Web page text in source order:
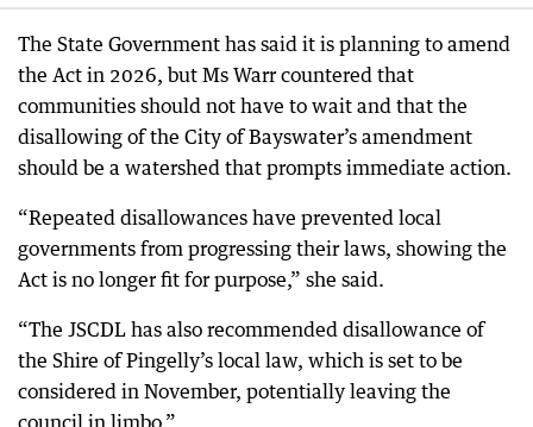
The State Government has said it is planning to amend
the Act in 2026, but Ms Warr countered that
communities should not have to wait and that the
disallowing of the City of Bayswater’s amendment
should be a watershed that prompts immediate action.
“Repeated disallowances have prevented local
governments from progressing their laws, showing the
Act is no longer fit for purpose,” she said.
“The JSCDL has also recommended disallowance of
the Shire of Pingelly’s local law, which is set to be
considered in November, potentially leaving the